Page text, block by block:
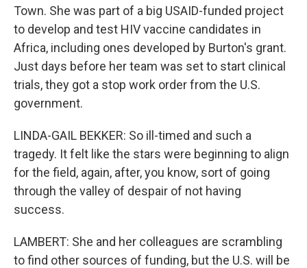
Town. She was part of a big USAID-funded project
to develop and test HIV vaccine candidates in
Africa, including ones developed by Burton's grant.
Just days before her team was set to start clinical
trials, they got a stop work order from the U.S.
government.
LINDA-GAIL BEKKER: So ill-timed and such a
tragedy. It felt like the stars were beginning to align
for the field, again, after, you know, sort of going
through the valley of despair of not having
success.
LAMBERT: She and her colleagues are scrambling
to find other sources of funding, but the U.S. will be